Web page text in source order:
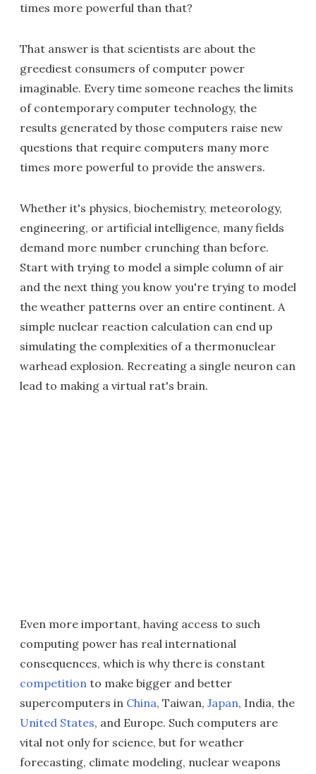
times more powerful than that?
That answer is that scientists are about the
greediest consumers of computer power
imaginable. Every time someone reaches the limits
of contemporary computer technology, the
results generated by those computers raise new
questions that require computers many more
times more powerful to provide the answers.
Whether it's physics, biochemistry, meteorology,
engineering, or artificial intelligence, many fields
demand more number crunching than before.
Start with trying to model a simple column of air
and the next thing you know you're trying to model
the weather patterns over an entire continent. A
simple nuclear reaction calculation can end up
simulating the complexities of a thermonuclear
warhead explosion. Recreating a single neuron can
lead to making a virtual rat's brain.
Even more important, having access to such
computing power has real international
consequences, which is why there is constant
competition to make bigger and better
supercomputers in China, Taiwan, Japan, India, the
United States, and Europe. Such computers are
vital not only for science, but for weather
forecasting, climate modeling, nuclear weapons